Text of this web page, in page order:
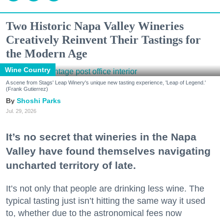
Two Historic Napa Valley Wineries
Creatively Reinvent Their Tastings for
the Modern Age
Wine Country
A scene from Stags' Leap Winery's unique new tasting experience, 'Leap of Legend.'
(Frank Gutierrez)
Shoshi Parks
Jul. 29, 2026
It’s no secret that wineries in the Napa
Valley have found themselves navigating
uncharted territory of late.
It’s not only that people are drinking less wine. The
typical tasting just isn’t hitting the same way it used
to, whether due to the astronomical fees now